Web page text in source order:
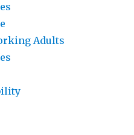
Adults